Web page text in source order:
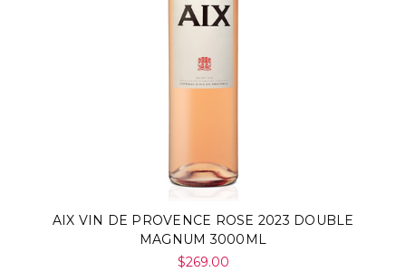
AIX VIN DE PROVENCE ROSE 2023 DOUBLE
MAGNUM 3000ML
$269.00